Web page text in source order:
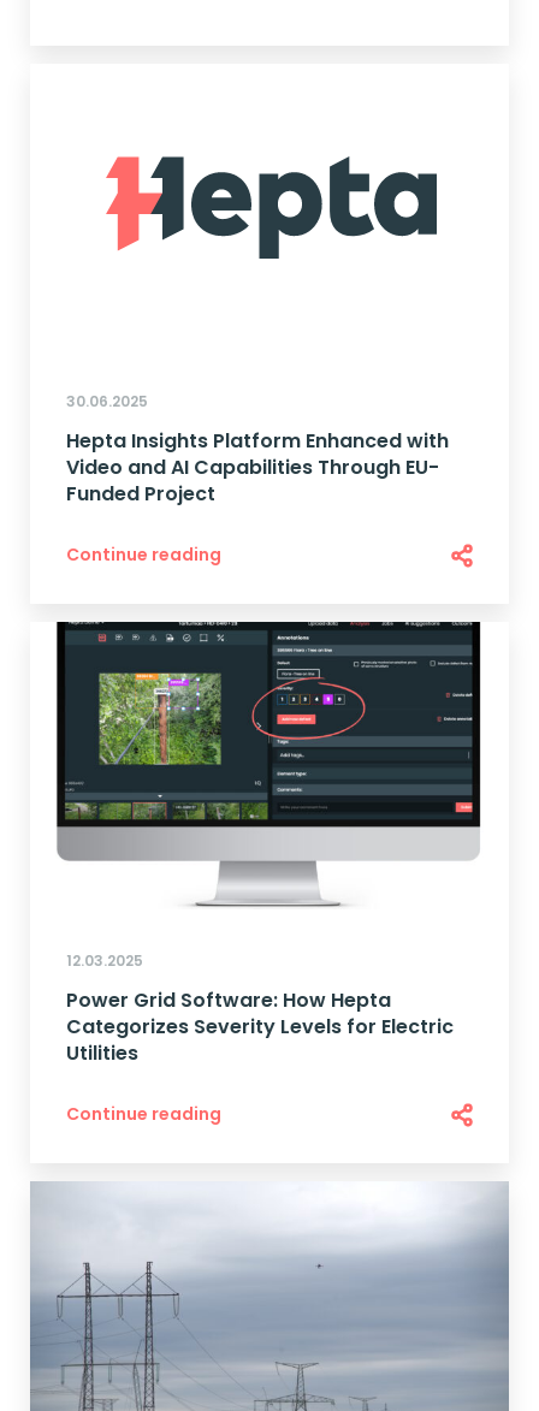
30.06.2025
Hepta Insights Platform Enhanced with
Video and AI Capabilities Through EU-
Funded Project
Continue reading
12.03.2025
Power Grid Software: How Hepta
Categorizes Severity Levels for Electric
Utilities
Continue reading